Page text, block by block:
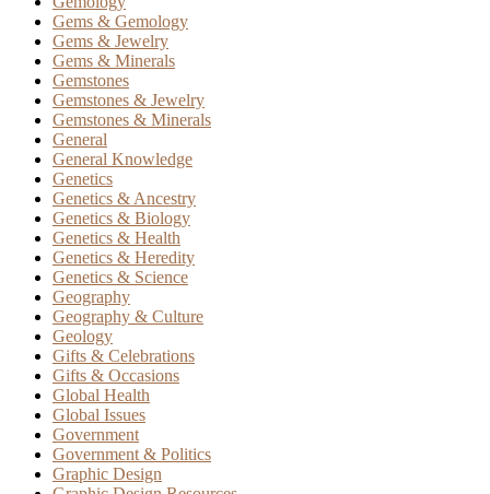
Gems & Gemology
Gems & Jewelry
Gems & Minerals
Gemstones
Gemstones & Jewelry
Gemstones & Minerals
General
General Knowledge
Genetics
Genetics & Ancestry
Genetics & Biology
Genetics & Health
Genetics & Heredity
Genetics & Science
Geography
Geography & Culture
Geology
Gifts & Celebrations
Gifts & Occasions
Global Health
Global Issues
Government
Government & Politics
Graphic Design